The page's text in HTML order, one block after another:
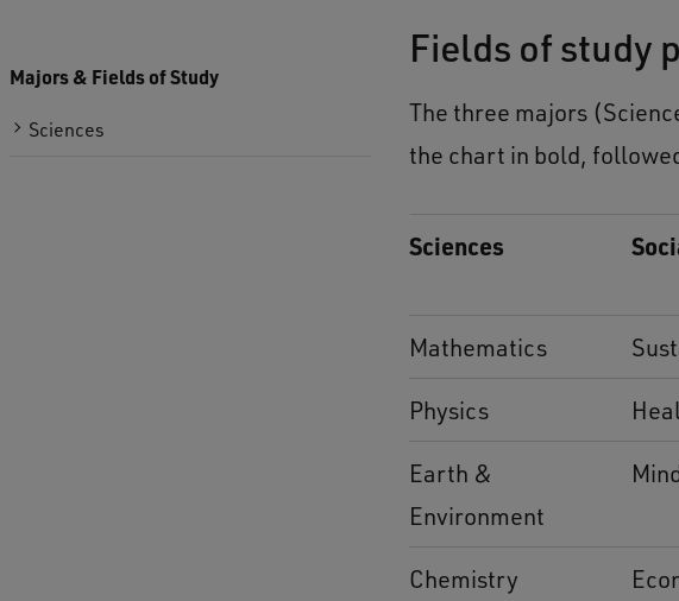
Majors & Fields of Study
Sciences
Fields of study
The three majors
the chart in bold,
Sciences
Mathematics
Physics
Earth &
Environment
Chemistry